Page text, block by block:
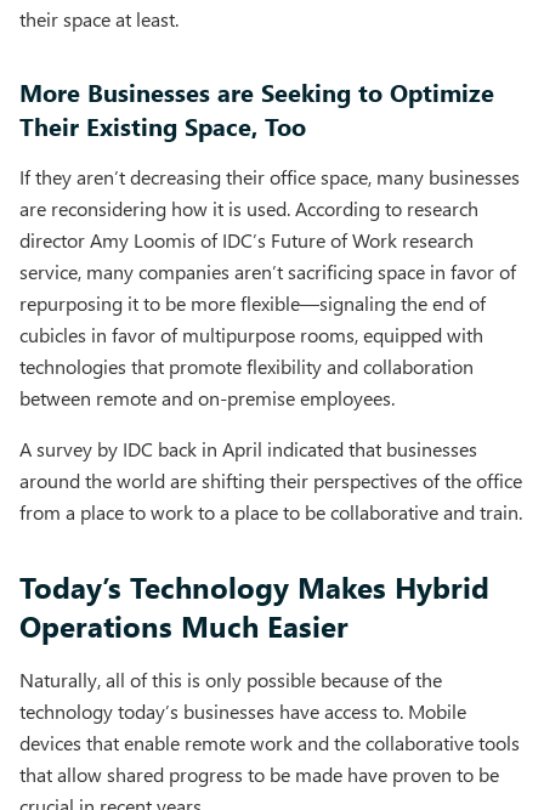
their space at least.
More Businesses are Seeking to Optimize
Their Existing Space, Too
If they aren’t decreasing their office space, many businesses
are reconsidering how it is used. According to research
director Amy Loomis of IDC’s Future of Work research
service, many companies aren’t sacrificing space in favor of
repurposing it to be more flexible—signaling the end of
cubicles in favor of multipurpose rooms, equipped with
technologies that promote flexibility and collaboration
between remote and on-premise employees.
A survey by IDC back in April indicated that businesses
around the world are shifting their perspectives of the office
from a place to work to a place to be collaborative and train.
Today’s Technology Makes Hybrid
Operations Much Easier
Naturally, all of this is only possible because of the
technology today’s businesses have access to. Mobile
devices that enable remote work and the collaborative tools
that allow shared progress to be made have proven to be